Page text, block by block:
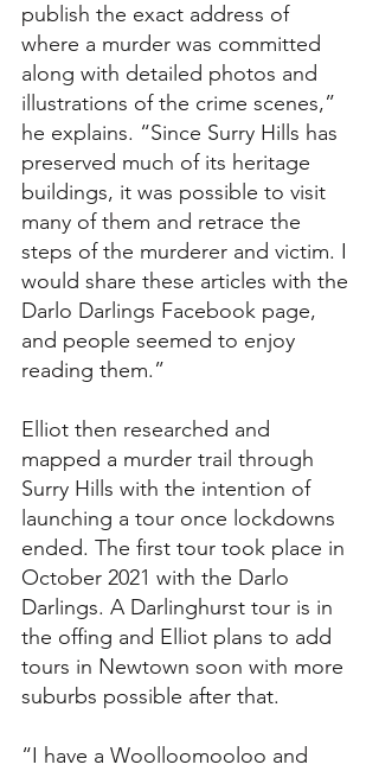
publish the exact address of
where a murder was committed
along with detailed photos and
illustrations of the crime scenes,”
he explains. “Since Surry Hills has
preserved much of its heritage
buildings, it was possible to visit
many of them and retrace the
steps of the murderer and victim. I
would share these articles with the
Darlo Darlings Facebook page,
and people seemed to enjoy
reading them.”
Elliot then researched and
mapped a murder trail through
Surry Hills with the intention of
launching a tour once lockdowns
ended. The first tour took place in
October 2021 with the Darlo
Darlings. A Darlinghurst tour is in
the offing and Elliot plans to add
tours in Newtown soon with more
suburbs possible after that.
“I have a Woolloomooloo and